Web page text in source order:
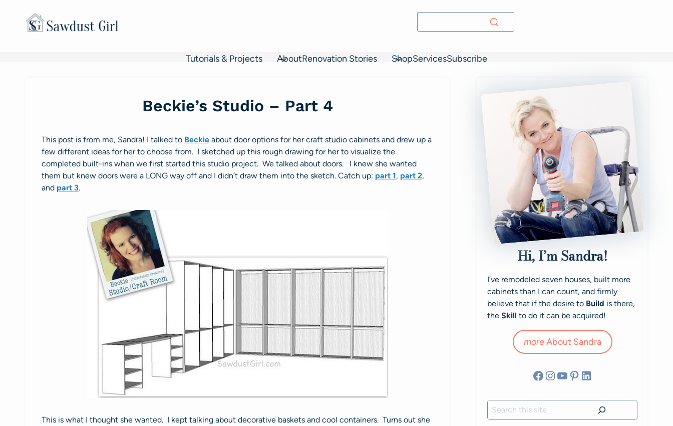
Tutorials & Projects AboutRenovation Stories ShopServicesSubscribe
Beckie’s Studio – Part 4
This post is from me, Sandra! I talked to Beckie about door options for her craft studio cabinets and drew up a
few different ideas for her to choose from. I sketched up this rough drawing for her to visualize the
completed built-ins when we first started this studio project. We talked about doors. I knew she wanted
them but knew doors were a LONG way off and I didn’t draw them into the sketch. Catch up: part 1, part 2,
and part 3.
This is what I thought she wanted. I kept talking about decorative baskets and cool containers. Turns out she
Hi, I’m Sandra!
I’ve remodeled seven houses, built more
cabinets than I can count, and firmly
believe that if the desire to Build is there,
the Skill to do it can be acquired!
moreAbout Sandra
Facebook
Instagram
YouTube
Pinterest
LinkedIn
Search